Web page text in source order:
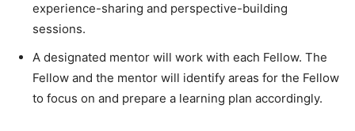
experience-sharing and perspective-building
sessions.
A designated mentor will work with each Fellow. The
Fellow and the mentor will identify areas for the Fellow
to focus on and prepare a learning plan accordingly.